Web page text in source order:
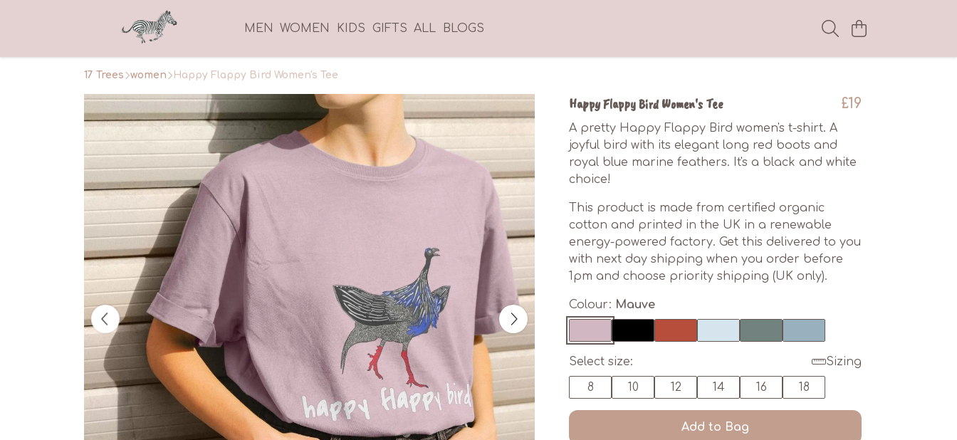
MEN WOMEN KIDS GIFTS ALL BLOGS
17 Trees women Happy Flappy Bird Women's Tee
Happy Flappy Bird Women's Tee £19
A pretty Happy Flappy Bird women's t-shirt. A
joyful bird with its elegant long red boots and
royal blue marine feathers. It's a black and white
choice!
This product is made from certified organic
cotton and printed in the UK in a renewable
energy-powered factory. Get this delivered to you
with next day shipping when you order before
1pm and choose priority shipping (UK only).
Colour: Mauve
Select size:
Sizing
8
10 12 14 16 18
Add to Bag